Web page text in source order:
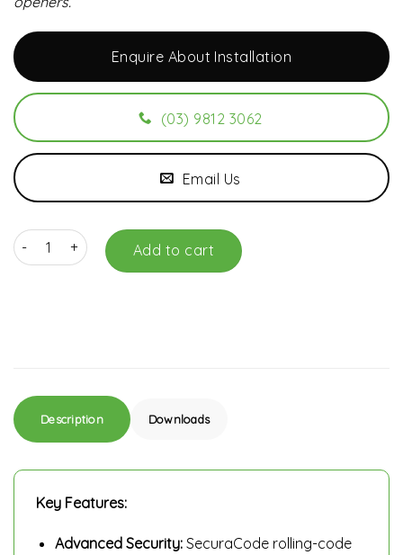
Enquire About Installation
(03) 9812 3062
Email Us
ATA Blue PTX-4 Genuine Remote quantity
Add to cart
Description Downloads
Key Features:
Advanced Security:SecuraCode rolling-code